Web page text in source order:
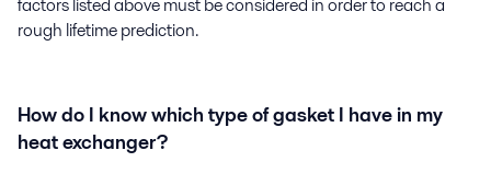
factors listed above must be considered in order to reach a
rough lifetime prediction.
How do I know which type of gasket I have in my
heat exchanger?